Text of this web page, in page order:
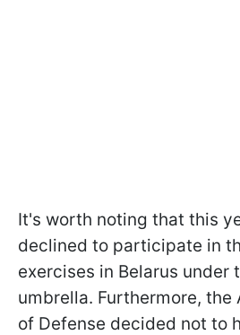
It's worth noting that this
declined to participate in
exercises in Belarus under
umbrella. Furthermore, the
of Defense decided not to